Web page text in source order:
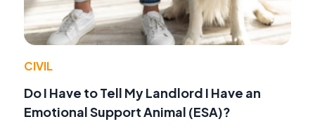
CIVIL
Do I Have to Tell My Landlord I Have an
Emotional Support Animal (ESA)?